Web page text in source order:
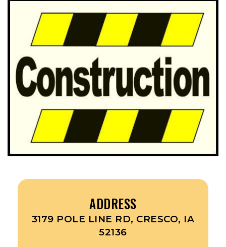
ADDRESS
3179 POLE LINE RD, CRESCO, IA
52136